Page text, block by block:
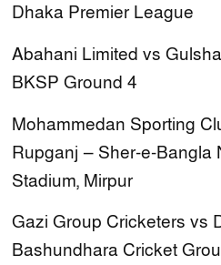
Dhaka Premier League
Abahani Limited vs
BKSP Ground 4
Mohammedan Sporting
Rupganj — Sher-e-Bangla
Stadium, Mirpur
Gazi Group Cricketers vs
Bashundhara Cricket